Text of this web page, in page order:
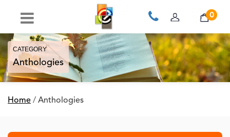
0
CATEGORY
Anthologies
Home / Anthologies